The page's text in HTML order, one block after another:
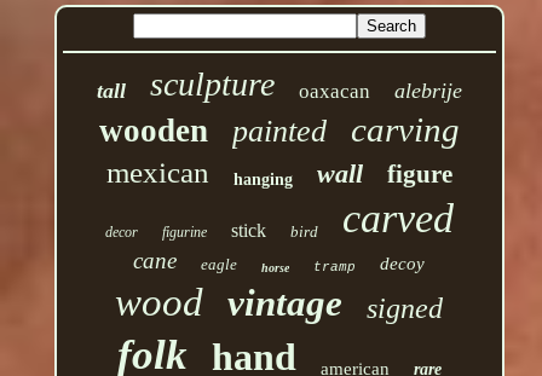
tall sculpture oaxacan alebrije
wooden painted carving
mexican hanging wall figure
decor figurine stick bird carved
cane eagle horse tramp decoy
wood vintage signed
folk hand american rare